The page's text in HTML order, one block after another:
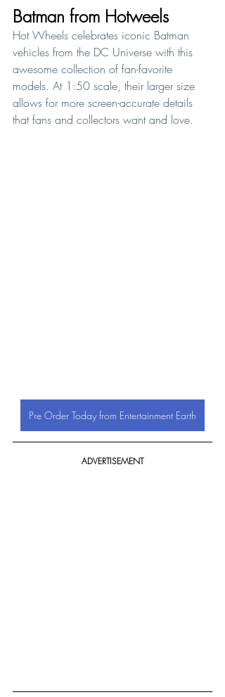
Batman from Hotweels
Hot Wheels celebrates iconic Batman
vehicles from the DC Universe with this
awesome collection of fan-favorite
models. At 1:50 scale, their larger size
allows for more screen-accurate details
that fans and collectors want and love.
Pre Order Today from Entertainment Earth
ADVERTISEMENT